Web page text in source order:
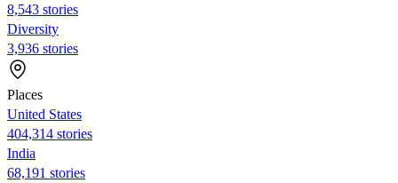
8,543 stories
Diversity
3,936 stories
Places
United States
404,314 stories
India
68,191 stories